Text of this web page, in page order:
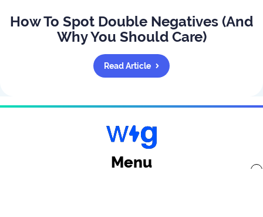
How To Spot Double Negatives (And
Why You Should Care)
Read Article
Menu